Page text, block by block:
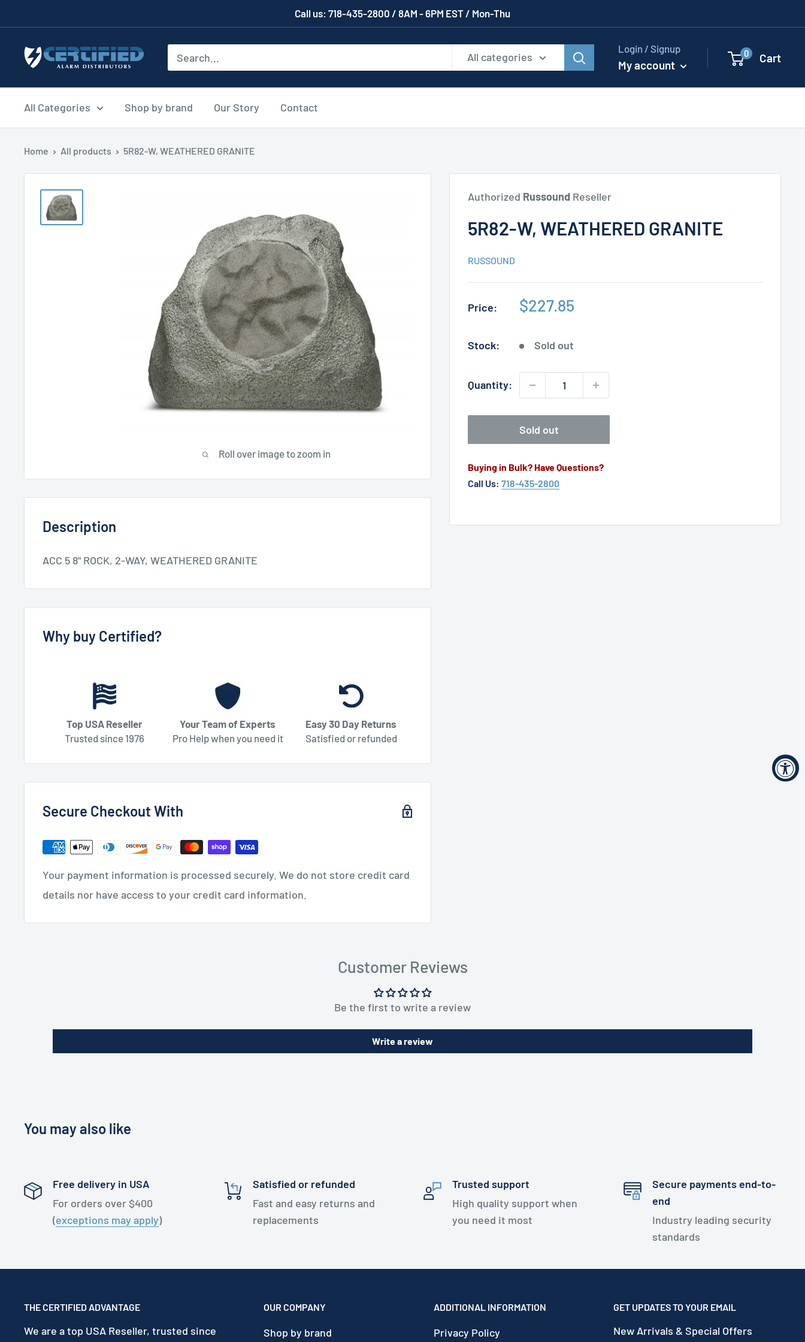
to
content
Call us: 718-435-2800 / 8AM - 6PM EST / Mon-Thu
Certified
All categories
Login / Signup
My account
0 Cart
All Categories Shop by brand Our Story Contact
Home All products 5R82-W, WEATHERED GRANITE
Roll over image to zoom in
Authorized Russound Reseller
5R82-W, WEATHERED GRANITE
RUSSOUND
Price:
Sale
$227.85
Stock: Sold out
Quantity:
Sold out
Buying in Bulk? Have Questions?
Call Us: 718-435-2800
Description
ACC 5 8" ROCK, 2-WAY, WEATHERED GRANITE
Why buy Certified?
Top USA Reseller
Trusted since 1976
Your Team of Experts
Pro Help when you need it
Easy 30 Day Returns
Satisfied or refunded
Secure Checkout With
Your payment information is processed securely. We do not store credit card
details nor have access to your credit card information.
Customer Reviews
Be the first to write a review
Write a review
You may also like
Free delivery in USA
For orders over $400
(exceptions may apply)
Satisfied or refunded
Fast and easy returns and
replacements
Trusted support
High quality support when
you need it most
Secure payments end-to-
end
Industry leading security
standards
THE CERTIFIED ADVANTAGE
We are a top USA Reseller, trusted since
OUR COMPANY
Shop by brand
ADDITIONAL INFORMATION
Privacy Policy
GET UPDATES TO YOUR EMAIL
New Arrivals & Special Offers